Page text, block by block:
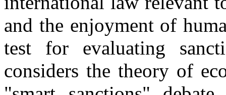
and the enjoyment of
test for evaluating
considers the theory of